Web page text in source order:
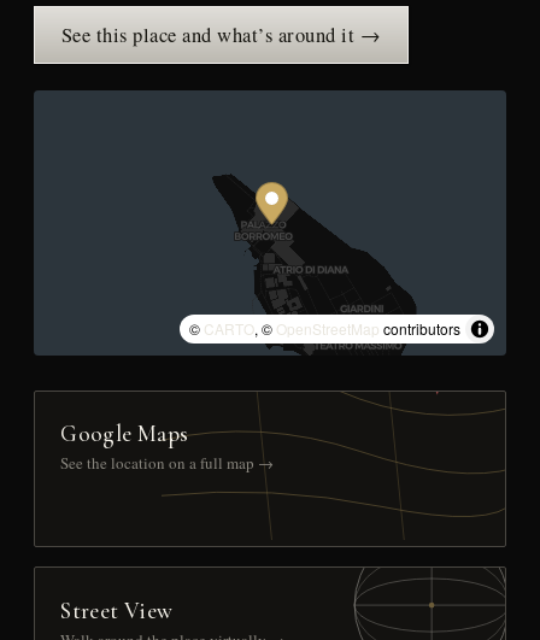
See this place and what’s around it →
© CARTO, © OpenStreetMap contributors
Google Maps
See the location on a full map →
Street View